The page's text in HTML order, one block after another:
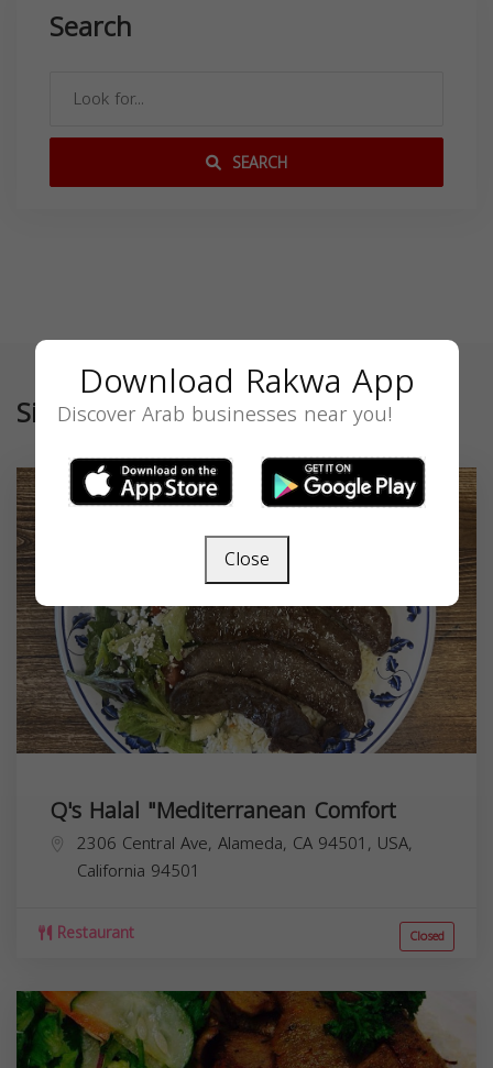
Search
SEARCH
Similar
Q's Halal "Mediterranean Comfort
2306 Central Ave, Alameda, CA 94501, USA,
California 94501
Restaurant Closed
Download Rakwa App
Discover Arab businesses near you!
Close